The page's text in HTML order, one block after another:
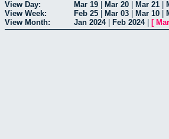
View Day: Mar 19 Mar 20 Mar 21
View Week:
Feb 25 Mar 03 Mar 10
View Month:
Jan 2024| Feb 2024| [